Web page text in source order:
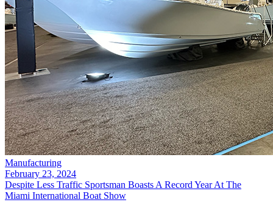
Manufacturing
February 23, 2024
Despite Less Traffic Sportsman Boasts A Record Year At The
Miami International Boat Show